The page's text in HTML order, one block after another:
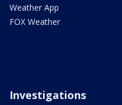
Weather App
FOX Weather
Investigations